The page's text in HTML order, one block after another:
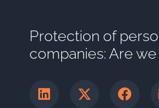
Protection of
companies: Are